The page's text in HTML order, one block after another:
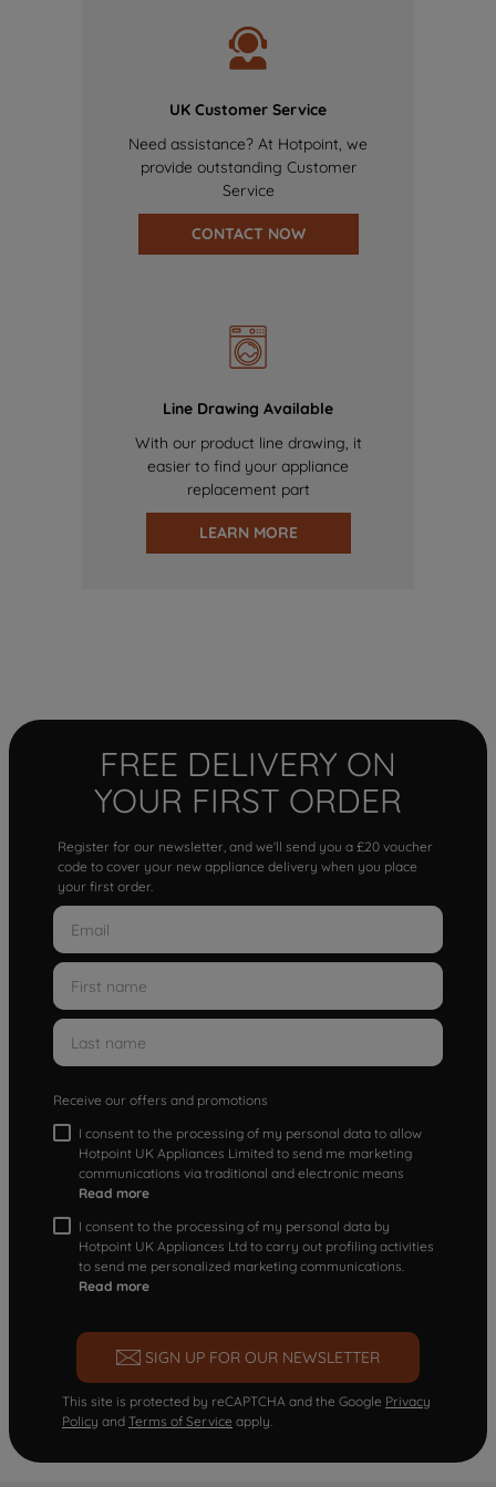
UK Customer Service
Need assistance? At Hotpoint, we
provide outstanding Customer
Service
CONTACT NOW
Line Drawing Available
With our product line drawing, it
easier to find your appliance
replacement part
LEARN MORE
FREE DELIVERY ON
YOUR FIRST ORDER
Register for our newsletter, and we'll send you a £20 voucher
code to cover your new appliance delivery when you place
your first order.
Receive our offers and promotions
I consent to the processing of my personal data to allow
Hotpoint UK Appliances Limited to send me marketing
communications via traditional and electronic means
Read more
I consent to the processing of my personal data by
Hotpoint UK Appliances Ltd to carry out profiling activities
to send me personalized marketing communications.
Read more
SIGN UP FOR OUR NEWSLETTER
This site is protected by reCAPTCHA and the Google Privacy
Policy and Terms of Service apply.